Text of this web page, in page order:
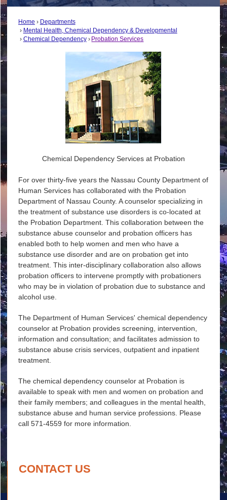
Home
Departments
Mental Health, Chemical Dependency & Developmental
Chemical Dependency
Probation Services
Chemical Dependency Services at Probation
For over thirty-five years the Nassau County Department of
Human Services has collaborated with the Probation
Department of Nassau County. A counselor specializing in
the treatment of substance use disorders is co-located at
the Probation Department. This collaboration between the
substance abuse counselor and probation officers has
enabled both to help women and men who have a
substance use disorder and are on probation get into
treatment. This inter-disciplinary collaboration also allows
probation officers to intervene promptly with probationers
who may be in violation of probation due to substance and
alcohol use.
The Department of Human Services' chemical dependency
counselor at Probation provides screening, intervention,
information and consultation; and facilitates admission to
substance abuse crisis services, outpatient and inpatient
treatment.
The chemical dependency counselor at Probation is
available to speak with men and women on probation and
their family members; and colleagues in the mental health,
substance abuse and human service professions. Please
call 571-4559 for more information.
CONTACT US